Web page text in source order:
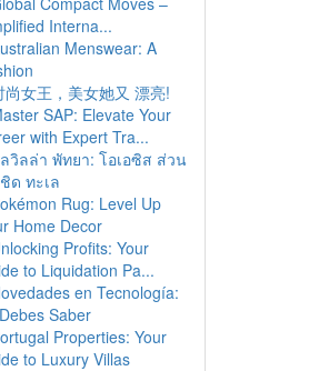
Interna...
Menswear: A
尚女王，美女她又 漂亮!
SAP: Elevate Your
with Expert Tra...
วิลล่า พัทยา: โอเอซิส ส่วน
ด ทะเล
Rug: Level Up
Home Decor
Profits: Your
to Liquidation Pa...
en Tecnología:
Saber
Properties: Your
to Luxury Villas